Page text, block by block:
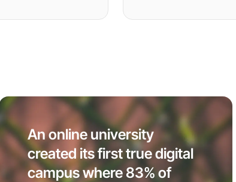
An online university
created its first true digital
campus where 83% of